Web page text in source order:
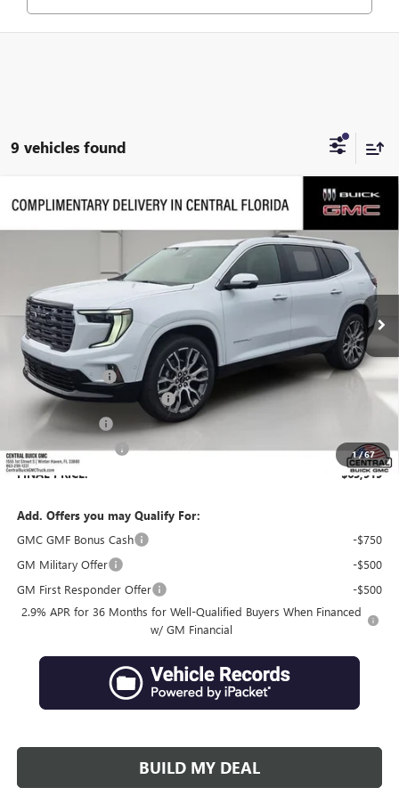
9 vehicles found
1/67
NEW2026GMC ACADIADENALI ULTIMATE
1GKENTKS6TJ387163 387163Model:TLF56
Ext.
$5,458
SAVINGS
$63,919
SALES PRICE
Less
MSRP: $68,230
Dealer Discount:
-$5,458
Pre-Delivery Service Charge
+$899
Online filing fee
Private Agency Fee
+$99
FINAL PRICE:
$63,919
Add. Offers you may Qualify For:
GMC GMF Bonus Cash
-$750
GM Military Offer
-$500
GM First Responder Offer
-$500
2.9% APR for 36 Months for Well-Qualified Buyers When Financed
w/ GM Financial
BUILD MY DEAL
Compare Vehicle